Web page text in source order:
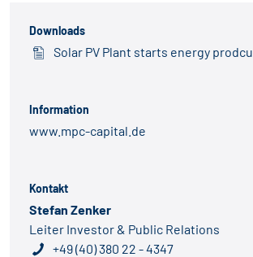
Downloads
Solar PV Plant starts energy
Information
www.mpc-capital.de
Kontakt
Stefan Zenker
Leiter Investor & Public Relations
+49 (40) 380 22 - 4347